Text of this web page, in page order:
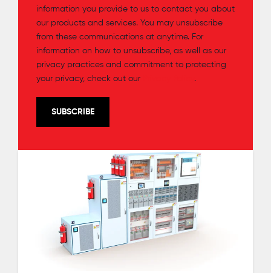
information you provide to us to contact you about
our products and services. You may unsubscribe
from these communications at anytime. For
information on how to unsubscribe, as well as our
privacy practices and commitment to protecting
your privacy, check out our
.